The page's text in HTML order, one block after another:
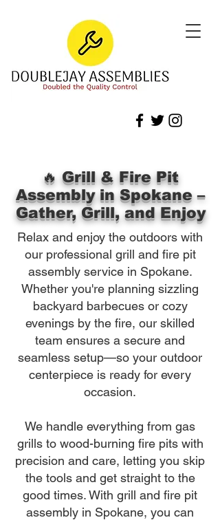
🔥 Grill & Fire Pit
Assembly in Spokane –
Gather, Grill, and Enjoy
Relax and enjoy the outdoors with
our professional grill and fire pit
assembly service in Spokane.
Whether you're planning sizzling
backyard barbecues or cozy
evenings by the fire, our skilled
team ensures a secure and
seamless setup—so your outdoor
centerpiece is ready for every
occasion.
We handle everything from gas
grills to wood-burning fire pits with
precision and care, letting you skip
the tools and get straight to the
good times. With grill and fire pit
assembly in Spokane, you can